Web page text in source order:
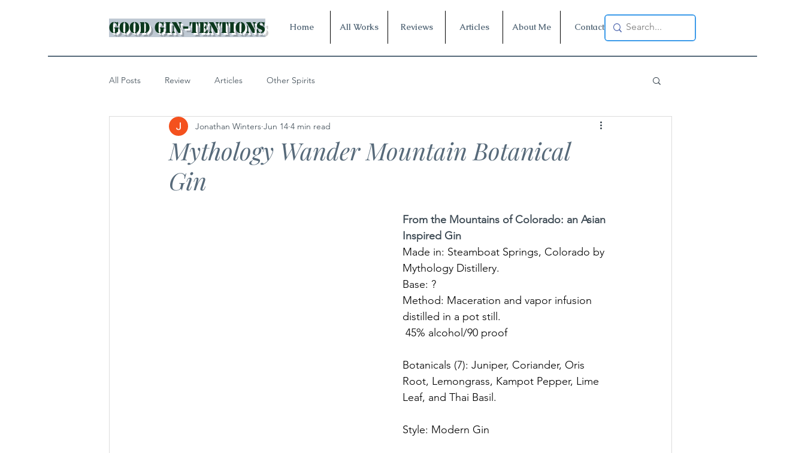
Home All Works Reviews Articles About Me Contact
Good Gin-tentions
All Posts Review Articles Other Spirits
Mythology Wander Mountain Botanical
Gin
Jonathan Winters Jun 14 4 min read
From the Mountains of Colorado: an Asian
Inspired Gin
Made in: Steamboat Springs, Colorado by
Mythology Distillery.
Base: ?
Method: Maceration and vapor infusion
distilled in a pot still.
45% alcohol/90 proof
Botanicals (7): Juniper, Coriander, Oris
Root, Lemongrass, Kampot Pepper, Lime
Leaf, and Thai Basil.
Style: Modern Gin